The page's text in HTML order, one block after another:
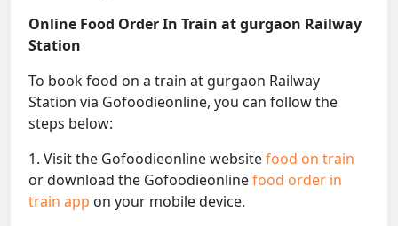
Online Food Order In Train at gurgaon Railway
Station
To book food on a train at gurgaon Railway
Station via Gofoodieonline, you can follow the
steps below:
1. Visit the Gofoodieonline websitefood on train
or download the Gofoodieonlinefood order in
train app on your mobile device.